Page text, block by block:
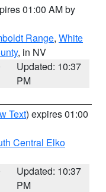
01:00 AM by
Range, White
, in NV
Updated: 10:37
PM
Text) expires 01:00
Central Elko
Updated: 10:37
PM